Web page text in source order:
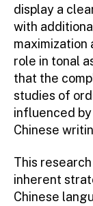
display a
with
maximization
role in tonal
that the
studies of
influenced
Chinese
This
inherent
Chinese